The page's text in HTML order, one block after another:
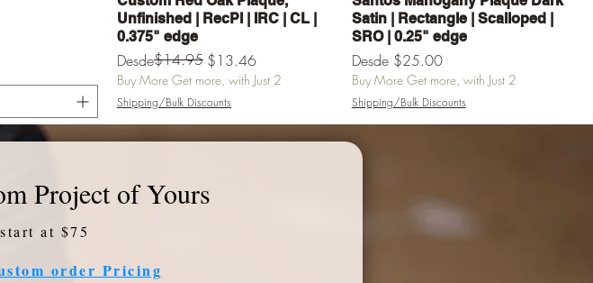
carrito
Unfinished | RecPl | IRC | CL |
0.375" edge
Desde
Precio$14.95 $13.46
Precio de oferta
Buy More Get more, with Just 2
Shipping/Bulk Discounts
Agregar al carrito
Satin | Rectangle | Scalloped |
SRO | 0.25" edge
Desde $25.00
Precio de oferta
Buy More Get more, with Just 2
Shipping/Bulk Discounts
Project of Yours
at $75
order Pricing